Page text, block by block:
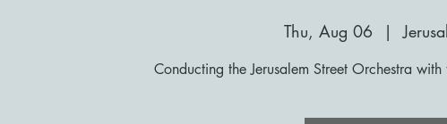
Thu, Aug 06
  |
Conducting the Jerusalem Street Orchestra